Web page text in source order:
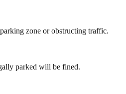
zone or obstructing traffic.
parked will be fined.